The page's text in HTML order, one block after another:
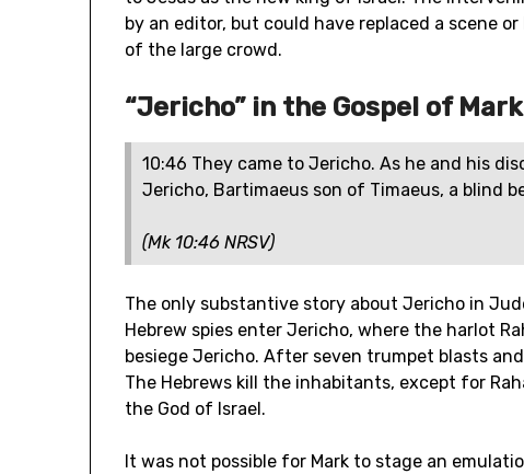
by an editor, but could have replaced a scene
of the large crowd.
“Jericho” in the Gospel of
10:46 They came to Jericho. As he and his
Jericho, Bartimaeus son of Timaeus, a blind
(Mk 10:46 NRSV)
The only substantive story about Jericho in
Hebrew spies enter Jericho, where the harlot
besiege Jericho. After seven trumpet blasts
The Hebrews kill the inhabitants, except for
the God of Israel.
It was not possible for Mark to stage an